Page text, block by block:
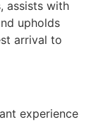
assists with
upholds
arrival to
experience